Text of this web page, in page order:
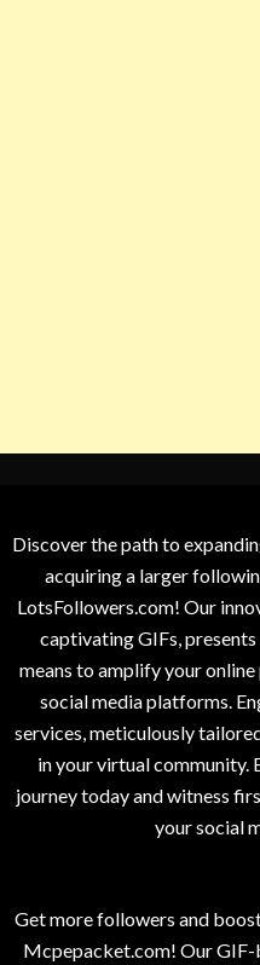
Discover the path to
acquiring a larger
LotsFollowers.com! Our
captivating GIFs,
means to amplify your
social media platforms.
services, meticulously
in your virtual community.
journey today and witness
your social
Get more followers and
Mcpepacket.com! Our